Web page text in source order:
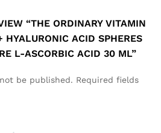
“THE ORDINARY VITAMIN
HYALURONIC ACID SPHERES
L-ASCORBIC ACID 30 ML”
be published. Required fields